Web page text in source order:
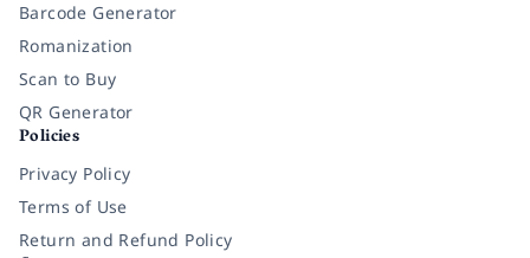
Barcode Generator
Romanization
Scan to Buy
QR Generator
Policies
Privacy Policy
Terms of Use
Return and Refund Policy